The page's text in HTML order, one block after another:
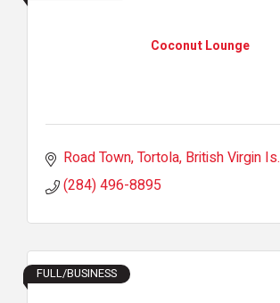
Coconut Lounge
Road Town, Tortola British Virgin Is.
(284) 496-8895
FULL/BUSINESS